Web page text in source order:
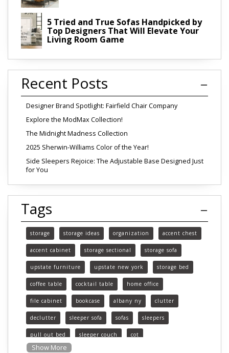
5 Tried and True Sofas Handpicked by
Top Designers That Will Elevate Your
Living Room Game
Recent Posts
Designer Brand Spotlight: Fairfield Chair Company
Explore the ModMax Collection!
The Midnight Madness Collection
2025 Sherwin-Williams Color of the Year!
Side Sleepers Rejoice: The Adjustable Base Designed Just
for You
Tags
storage storage ideas organization accent chest
accent cabinet storage sectional storage sofa
upstate furniture upstate new york storage bed
coffee table cocktail table home office
file cabinet bookcase albany ny clutter
declutter sleeper sofa sofas sleepers
pull out bed sleeper couch cot
functional furniture
Show More